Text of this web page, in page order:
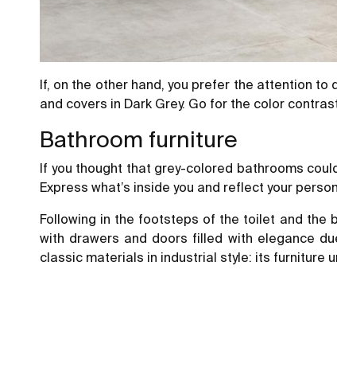
If, on the other hand, you prefer the attention
and covers in Dark Grey. Go for the color
Bathroom furniture
If you thought that grey-colored bathrooms
Express what’s inside you and reflect your
Following in the footsteps of the toilet and the
with drawers and doors filled with elegance
classic materials in industrial style: its furniture